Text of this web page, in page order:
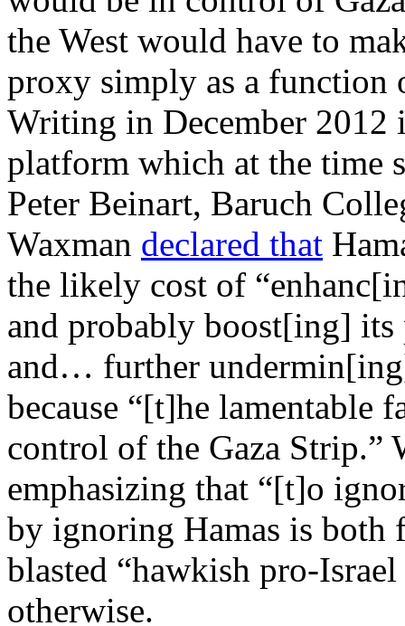
the West would have to
proxy simply as a function
Writing in December 2012
platform which at the time
Peter Beinart, Baruch
Waxman declared that
the likely cost of
and probably boost[ing]
and… further
because “[t]he lamentable
control of the Gaza Strip.”
emphasizing that “[t]o
by ignoring Hamas is both
blasted “hawkish pro-
otherwise.